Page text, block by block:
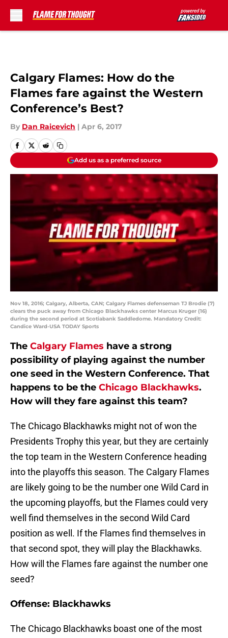
Calgary Flames: How do the
Flames fare against the Western
Conference’s Best?
By Dan Raicevich | Apr 6, 2017
Add us as a preferred source
Nov 18, 2016; Calgary, Alberta, CAN; Calgary Flames defenseman TJ Brodie (7)
clears the puck away from Chicago Blackhawks center Marcus Kruger (16)
during the second period at Scotiabank Saddledome. Mandatory Credit:
Candice Ward-USA TODAY Sports
The Calgary Flames have a strong
possibility of playing against the number
one seed in the Western Conference. That
happens to be the Chicago Blackhawks.
How will they fare against this team?
The Chicago Blackhawks might not of won the
Presidents Trophy this year, but they are certainly
the top team in the Western Conference heading
into the playoffs this season. The Calgary Flames
are likely going to be the number one Wild Card in
the upcoming playoffs, but the Flames could very
well find themselves in the second Wild Card
position as well. If the Flames find themselves in
that second spot, they will play the Blackhawks.
How will the Flames fare against the number one
seed?
Offense: Blackhawks
The Chicago Blackhawks boast one of the most